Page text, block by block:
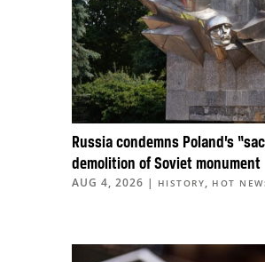
Russia condemns Poland’s
demolition of Soviet monument
AUG 4, 2026 | HISTORY, HOT